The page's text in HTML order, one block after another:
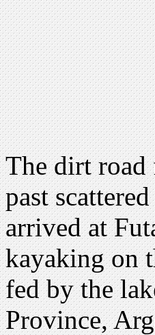
The dirt road
past
arrived at
kayaking on
fed by the
Province,